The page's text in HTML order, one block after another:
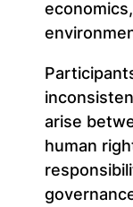
arise
human